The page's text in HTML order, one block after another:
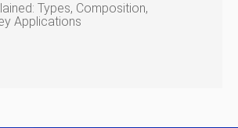
Types, Composition,
Applications